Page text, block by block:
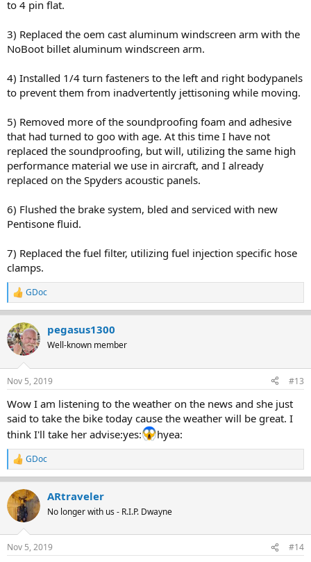
to 4 pin flat.
3) Replaced the oem cast aluminum windscreen arm with the
NoBoot billet aluminum windscreen arm.
4) Installed 1/4 turn fasteners to the left and right bodypanels
to prevent them from inadvertently jettisoning while moving.
5) Removed more of the soundproofing foam and adhesive
that had turned to goo with age. At this time I have not
replaced the soundproofing, but will, utilizing the same high
performance material we use in aircraft, and I already
replaced on the Spyders acoustic panels.
6) Flushed the brake system, bled and serviced with new
Pentisone fluid.
7) Replaced the fuel filter, utilizing fuel injection specific hose
clamps.
R
e
c
t
i
s
GDoc
pegasus1300
Well-known member
Nov 5, 2019 #13
Wow I am listening to the weather on the news and she just
said to take the bike today cause the weather will be great. I
think I'll take her advise:yes:
hyea:
R
e
a
c
t
i
s
GDoc
ARtraveler
No longer with us - R.I.P. Dwayne
Nov 5, 2019 #14